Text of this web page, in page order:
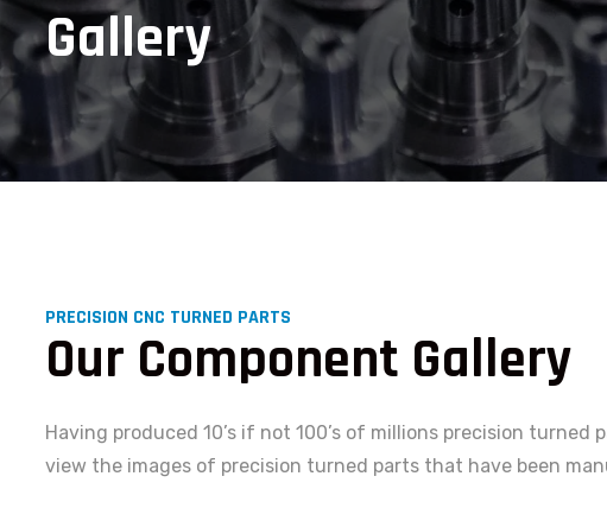
Gallery
PRECISION CNC TURNED PARTS
Our Component Gallery
Having produced 10’s if not 100’s of millions precision
view the images of precision turned parts that have been